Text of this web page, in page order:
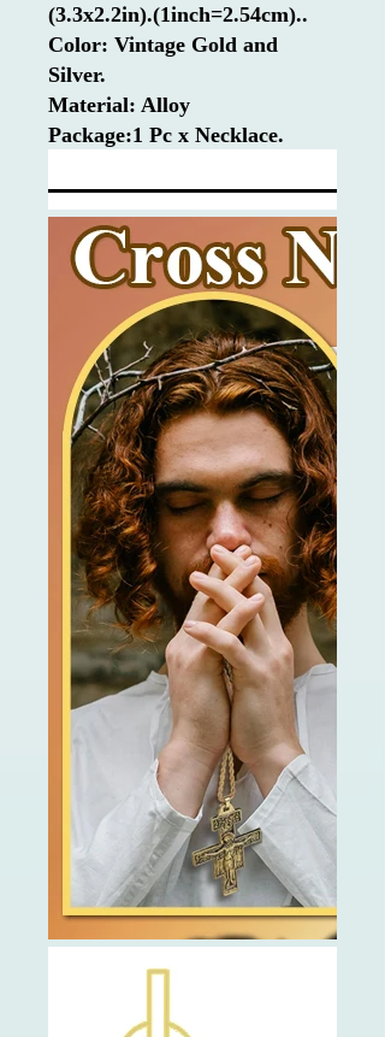
(3.3x2.2in).(1inch=2.54cm)..
Color: Vintage Gold and
Silver.
Material: Alloy
Package:1 Pc x Necklace.